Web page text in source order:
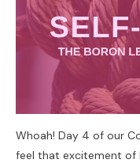
Whoah! Day 4 of our
feel that excitement of